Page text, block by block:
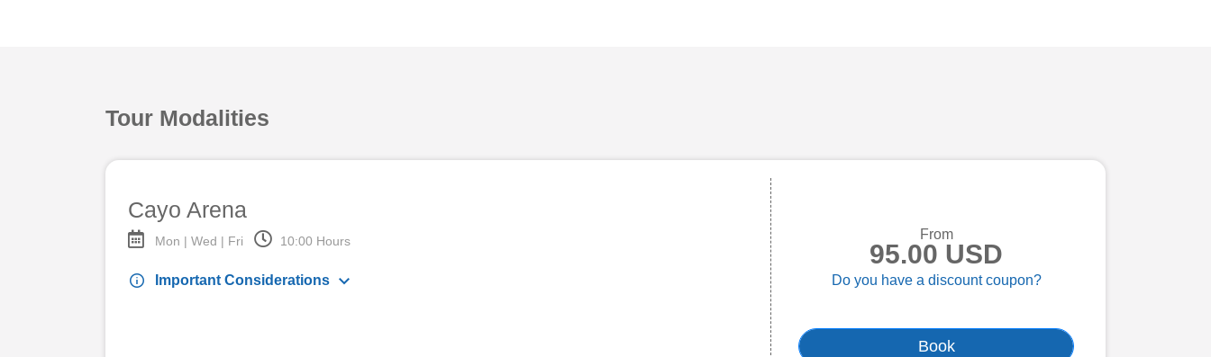
Tour Modalities
Cayo Arena
Mon | Wed | Fri 10:00 Hours
info Important Considerations keyboard_arrow_down
From
95.00 USD
Do you have a discount coupon?
Book